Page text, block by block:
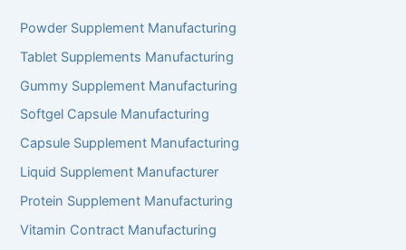
Powder Supplement Manufacturing
Tablet Supplements Manufacturing
Gummy Supplement Manufacturing
Softgel Capsule Manufacturing
Capsule Supplement Manufacturing
Liquid Supplement Manufacturer
Protein Supplement Manufacturing
Vitamin Contract Manufacturing